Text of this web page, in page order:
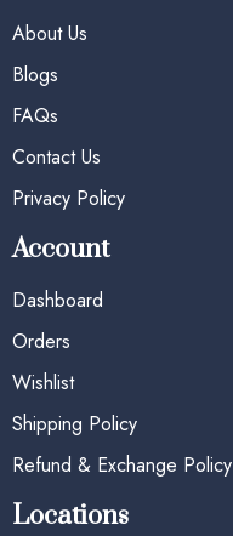
About Us
Blogs
FAQs
Contact Us
Privacy Policy
Account
Dashboard
Orders
Wishlist
Shipping Policy
Refund & Exchange Policy
Locations